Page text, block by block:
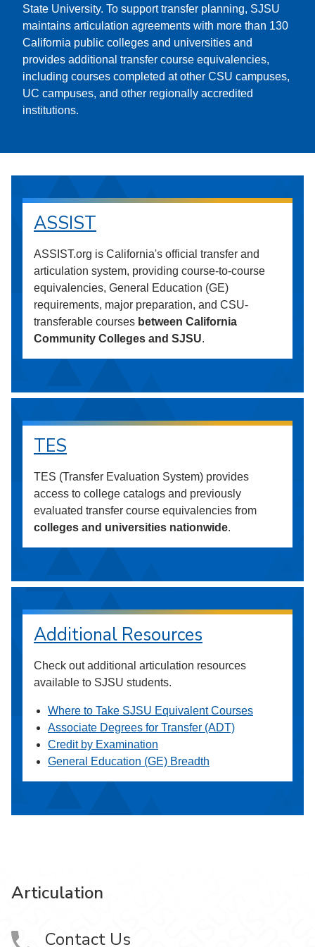
State University. To support transfer planning, SJSU
maintains articulation agreements with more than 130
California public colleges and universities and
provides additional transfer course equivalencies,
including courses completed at other CSU campuses,
UC campuses, and other regionally accredited
institutions.
ASSIST
ASSIST.org is California's official transfer and
articulation system, providing course-to-course
equivalencies, General Education (GE)
requirements, major preparation, and CSU-
transferable courses between California
Community Colleges and SJSU.
TES
TES (Transfer Evaluation System) provides
access to college catalogs and previously
evaluated transfer course equivalencies from
colleges and universities nationwide.
Additional Resources
Check out additional articulation resources
available to SJSU students.
Where to Take SJSU Equivalent Courses
Associate Degrees for Transfer (ADT)
Credit by Examination
General Education (GE) Breadth
Articulation
Contact Us